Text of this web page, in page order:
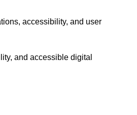
accessibility, and user
and accessible digital